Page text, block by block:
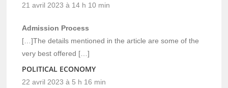
21 avril 2023 à 14 h 10 min
Admission Process
[…]The details mentioned in the article are some of the
very best offered […]
POLITICAL ECONOMY
22 avril 2023 à 5 h 16 min